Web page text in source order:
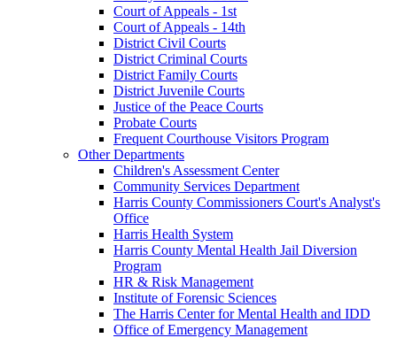
Court of Appeals - 1st
Court of Appeals - 14th
District Civil Courts
District Criminal Courts
District Family Courts
District Juvenile Courts
Justice of the Peace Courts
Probate Courts
Frequent Courthouse Visitors Program
Other Departments
Children's Assessment Center
Community Services Department
Harris County Commissioners Court's Analyst's
Office
Harris Health System
Harris County Mental Health Jail Diversion
Program
HR & Risk Management
Institute of Forensic Sciences
The Harris Center for Mental Health and IDD
Office of Emergency Management